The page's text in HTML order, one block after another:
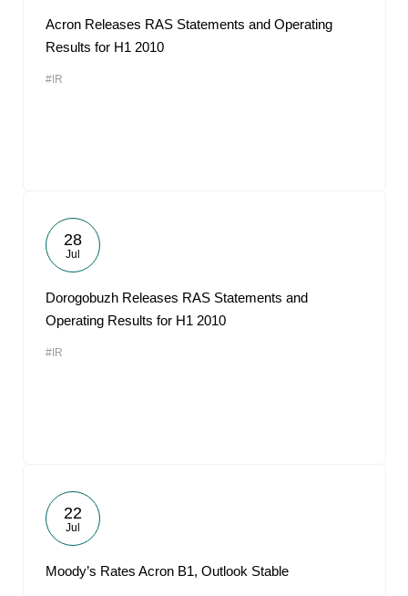
Acron Releases RAS Statements and Operating
Results for H1 2010
#IR
28
Jul
Dorogobuzh Releases RAS Statements and
Operating Results for H1 2010
#IR
22
Jul
Moody’s Rates Acron B1, Outlook Stable